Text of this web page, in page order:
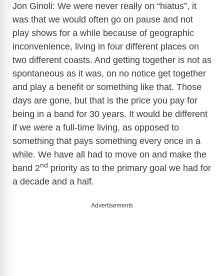
Jon Ginoli: We were never really on “hiatus”, it
was that we would often go on pause and not
play shows for a while because of geographic
inconvenience, living in four different places on
two different coasts. And getting together is not as
spontaneous as it was, on no notice get together
and play a benefit or something like that. Those
days are gone, but that is the price you pay for
being in a band for 30 years. It would be different
if we were a full-time living, as opposed to
something that pays something every once in a
while. We have all had to move on and make the
band 2nd priority as to the primary goal we had for
a decade and a half.
Advertisements